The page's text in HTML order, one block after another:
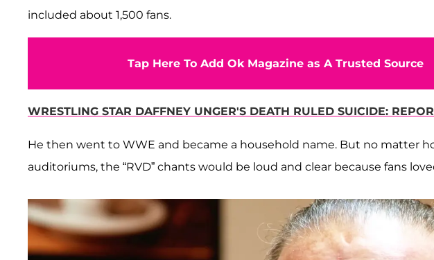
included about 1,500 fans.
Tap Here To Add Ok Magazine as A Trusted Source
WRESTLING STAR DAFFNEY UNGER'S DEATH RULED SUICIDE:
He then went to WWE and became a household name. But no matter
auditoriums, the “RVD” chants would be loud and clear because fans